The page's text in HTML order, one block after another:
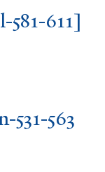
581-611]
531-563